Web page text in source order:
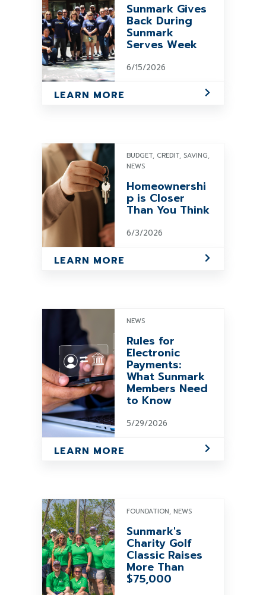
Sunmark Gives
Back During
Sunmark
Serves Week
6/15/2026
LEARN MORE
BUDGET, CREDIT, SAVING,
NEWS
Homeownershi
p is Closer
Than You Think
6/3/2026
LEARN MORE
NEWS
Rules for
Electronic
Payments:
What Sunmark
Members Need
to Know
5/29/2026
LEARN MORE
FOUNDATION, NEWS
Sunmark's
Charity Golf
Classic Raises
More Than
$75,000